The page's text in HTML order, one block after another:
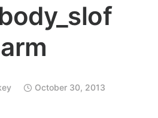
arm
October 30, 2013